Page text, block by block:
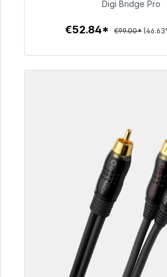
€52.84
Digi Bridge Pro
€52.84* €99.00*